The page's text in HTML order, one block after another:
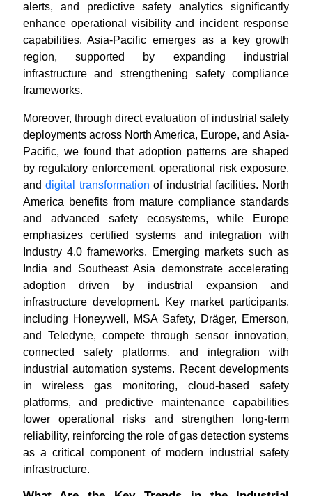
alerts, and predictive safety analytics significantly
enhance operational visibility and incident response
capabilities. Asia-Pacific emerges as a key growth
region, supported by expanding industrial
infrastructure and strengthening safety compliance
frameworks.
Moreover, through direct evaluation of industrial safety
deployments across North America, Europe, and Asia-
Pacific, we found that adoption patterns are shaped
by regulatory enforcement, operational risk exposure,
anddigital transformation of industrial facilities. North
America benefits from mature compliance standards
and advanced safety ecosystems, while Europe
emphasizes certified systems and integration with
Industry 4.0 frameworks. Emerging markets such as
India and Southeast Asia demonstrate accelerating
adoption driven by industrial expansion and
infrastructure development. Key market participants,
including Honeywell, MSA Safety, Dräger, Emerson,
and Teledyne, compete through sensor innovation,
connected safety platforms, and integration with
industrial automation systems. Recent developments
in wireless gas monitoring, cloud-based safety
platforms, and predictive maintenance capabilities
lower operational risks and strengthen long-term
reliability, reinforcing the role of gas detection systems
as a critical component of modern industrial safety
infrastructure.